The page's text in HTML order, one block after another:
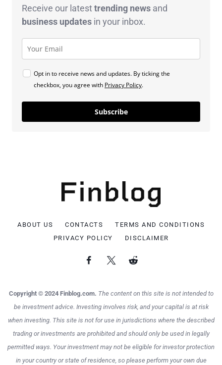
Receive our latesttrending news and
business updates in your inbox.
Opt in to receive news and updates. By ticking the
checkbox, you agree with Privacy Policy.
Subscribe
ABOUT US CONTACTS
TERMS AND CONDITIONS
PRIVACY POLICY
DISCLAIMER
Copyright © 2024 Finblog.com. The content on this site is not intended to
be investment advice. Investing involves risk, and your capital is at risk
when investing. This site is not for use in jurisdictions where the described
trading or investments are prohibited and should only be used in legally
permitted ways. Your investment may not be eligible for investor protection
in your country or state of residence, so please perform your own due